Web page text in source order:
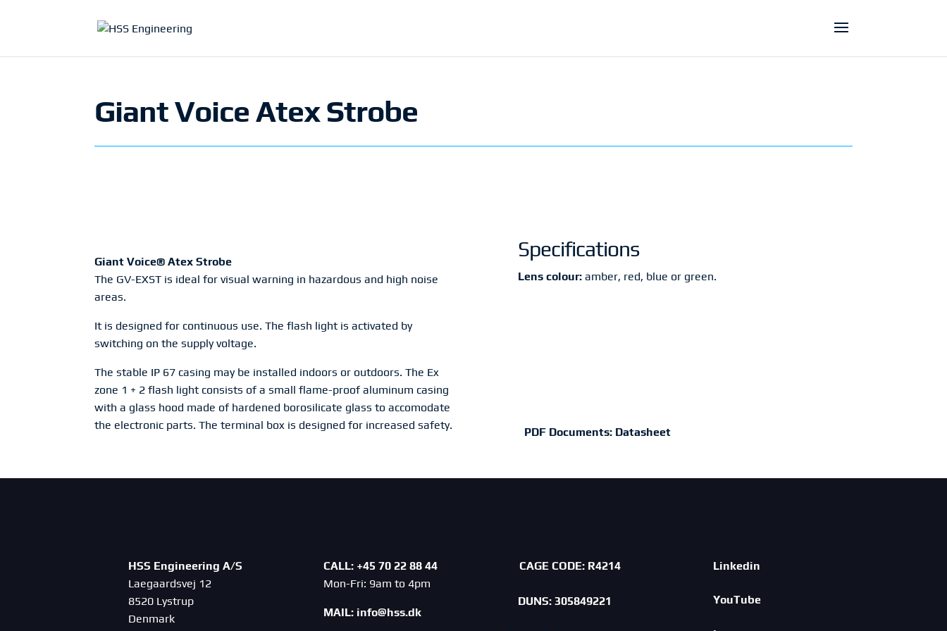
Giant Voice Atex Strobe
Giant Voice® Atex Strobe
The GV-EXST is ideal for visual warning in hazardous and high noise
areas.
It is designed for continuous use. The flash light is activated by
switching on the supply voltage.
The stable IP 67 casing may be installed indoors or outdoors. The Ex
zone 1 + 2 flash light consists of a small flame-proof aluminum casing
with a glass hood made of hardened borosilicate glass to accomodate
the electronic parts. The terminal box is designed for increased safety.
Specifications
Lens colour: amber, red, blue or green.
PDF Documents: Datasheet
HSS Engineering A/S
Laegaardsvej 12
8520 Lystrup
Denmark
CALL: +45 70 22 88 44
Mon-Fri: 9am to 4pm
MAIL: info@hss.dk
CAGE CODE: R4214
DUNS: 305849221
Linkedin
YouTube